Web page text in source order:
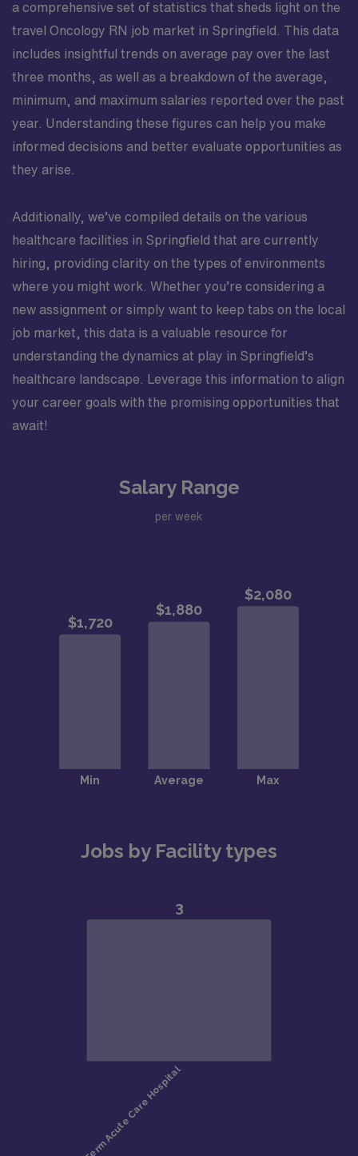
a comprehensive set of statistics that sheds light on the
travel Oncology RN job market in Springfield. This data
includes insightful trends on average pay over the last
three months, as well as a breakdown of the average,
minimum, and maximum salaries reported over the past
year. Understanding these figures can help you make
informed decisions and better evaluate opportunities as
they arise.
Additionally, we’ve compiled details on the various
healthcare facilities in Springfield that are currently
hiring, providing clarity on the types of environments
where you might work. Whether you’re considering a
new assignment or simply want to keep tabs on the local
job market, this data is a valuable resource for
understanding the dynamics at play in Springfield’s
healthcare landscape. Leverage this information to align
your career goals with the promising opportunities that
await!
Salary Range
per week
Jobs by Facility types